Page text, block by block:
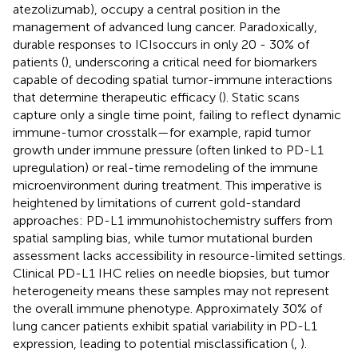
atezolizumab), occupy a central position in the
management of advanced lung cancer. Paradoxically,
durable responses to ICIsoccurs in only 20 - 30% of
patients (), underscoring a critical need for biomarkers
capable of decoding spatial tumor-immune interactions
that determine therapeutic efficacy (). Static scans
capture only a single time point, failing to reflect dynamic
immune-tumor crosstalk—for example, rapid tumor
growth under immune pressure (often linked to PD-L1
upregulation) or real-time remodeling of the immune
microenvironment during treatment. This imperative is
heightened by limitations of current gold-standard
approaches: PD-L1 immunohistochemistry suffers from
spatial sampling bias, while tumor mutational burden
assessment lacks accessibility in resource-limited settings.
Clinical PD-L1 IHC relies on needle biopsies, but tumor
heterogeneity means these samples may not represent
the overall immune phenotype. Approximately 30% of
lung cancer patients exhibit spatial variability in PD-L1
expression, leading to potential misclassification ( ).